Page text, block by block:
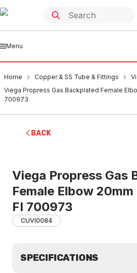
Menu
Home Copper & SS Tube & Fittings
Viega Propress Gas Backplated Female
700973
BACK
Viega Propress Gas
Female Elbow
FI 700973
CUVI0084
SPECIFICATIONS